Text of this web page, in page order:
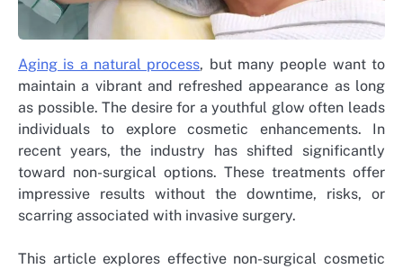
Aging is a natural process, but many people want to
maintain a vibrant and refreshed appearance as long
as possible. The desire for a youthful glow often leads
individuals to explore cosmetic enhancements. In
recent years, the industry has shifted significantly
toward non-surgical options. These treatments offer
impressive results without the downtime, risks, or
scarring associated with invasive surgery.
This article explores effective non-surgical cosmetic